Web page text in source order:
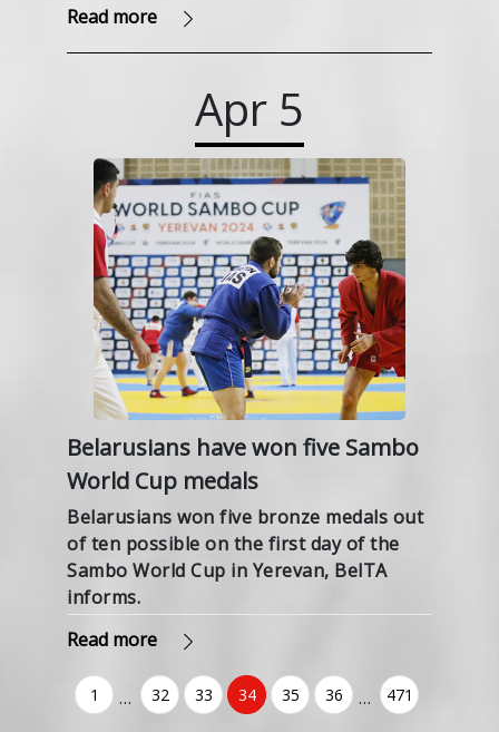
Read more
Apr 5
Belarusians have won five Sambo
World Cup medals
Belarusians won five bronze medals out
of ten possible on the first day of the
Sambo World Cup in Yerevan, BelTA
informs.
Read more
1 … 32 33 34
(current)
35 36 … 471